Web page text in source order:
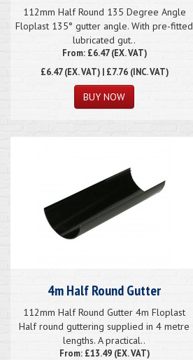
112mm Half Round 135 Degree Angle
Floplast 135° gutter angle. With pre-fitted
lubricated gut..
From: £6.47 (EX. VAT)
£6.47(EX. VAT) | £7.76 (INC. VAT)
4m Half Round Gutter
112mm Half Round Gutter 4m Floplast
Half round guttering supplied in 4 metre
lengths. A practical..
From: £13.49 (EX. VAT)